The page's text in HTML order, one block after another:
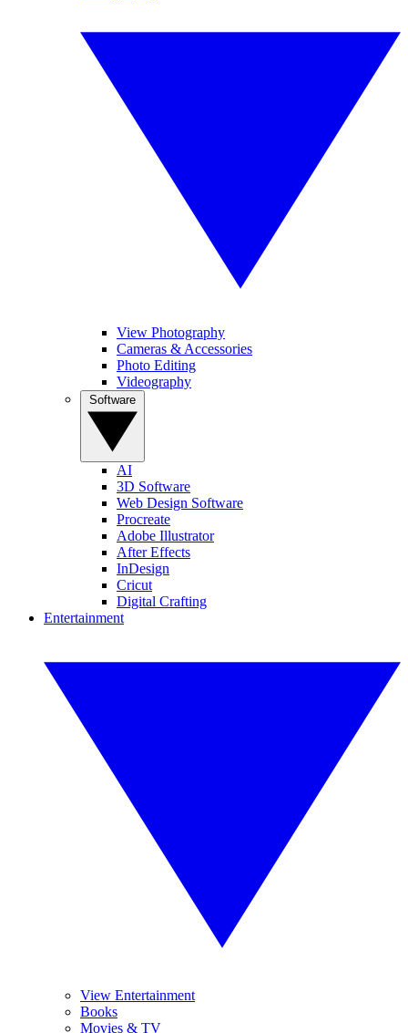
View Photography
Cameras & Accessories
Photo Editing
Videography
AI
3D Software
Web Design Software
Procreate
Adobe Illustrator
After Effects
InDesign
Cricut
Digital Crafting
Entertainment
View Entertainment
Books
Movies & TV